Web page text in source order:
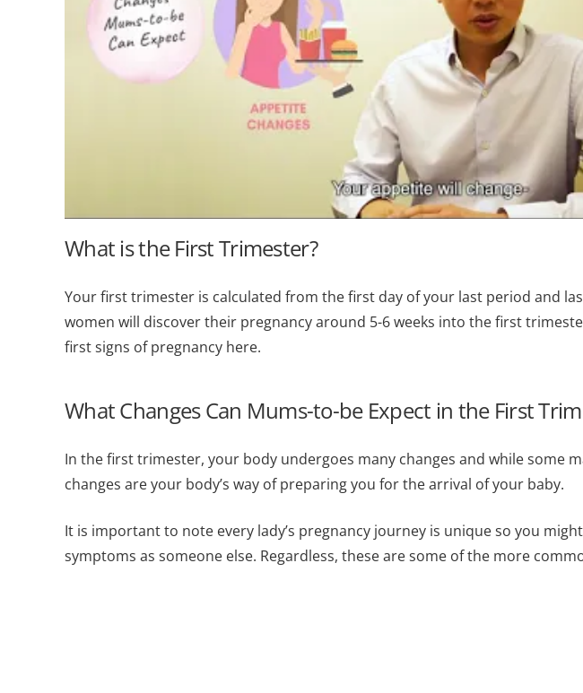
What is the First Trimester?
Your first trimester is calculated from the first day of your last period and
women will discover their pregnancy around 5-6 weeks into the first
first signs of pregnancy here.
What Changes Can Mums-to-be Expect in the First
In the first trimester, your body undergoes many changes and while some
changes are your body’s way of preparing you for the arrival of your baby.
It is important to note every lady’s pregnancy journey is unique so you
symptoms as someone else. Regardless, these are some of the more